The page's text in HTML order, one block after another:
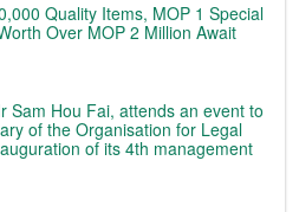
Quality Items, MOP 1 Special
Over MOP 2 Million Await
Sam Hou Fai, attends an event to
of the Organisation for Legal
of its 4th management